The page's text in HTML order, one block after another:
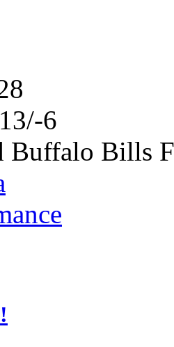
6
Buffalo Bills